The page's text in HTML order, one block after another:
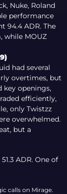
Nuke, Roland
performance
94.4 ADR. The
while MOUZ
had several
overtimes, but
key openings,
efficiently,
only Twistzz
overwhelmed.
but a
ADR. One of
calls on Mirage.